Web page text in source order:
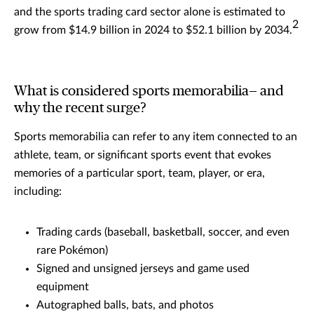
and the sports trading card sector alone is estimated to
grow from $14.9 billion in 2024 to $52.1 billion by 2034.2
What is considered sports memorabilia— and
why the recent surge?
Sports memorabilia can refer to any item connected to an
athlete, team, or significant sports event that evokes
memories of a particular sport, team, player, or era,
including:
Trading cards (baseball, basketball, soccer, and even
rare Pokémon)
Signed and unsigned jerseys and game used
equipment
Autographed balls, bats, and photos